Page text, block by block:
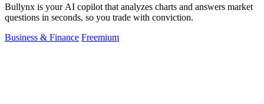
Bullynx is your AI copilot that analyzes charts and answers market
questions in seconds, so you trade with conviction.
Business & Finance Freemium